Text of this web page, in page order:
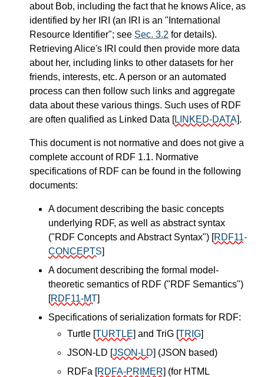
about Bob, including the fact that he knows Alice, as
identified by her IRI (an IRI is an "International
Resource Identifier"; see Sec. 3.2 for details).
Retrieving Alice's IRI could then provide more data
about her, including links to other datasets for her
friends, interests, etc. A person or an automated
process can then follow such links and aggregate
data about these various things. Such uses of RDF
are often qualified as Linked Data [LINKED-DATA].
This document is not normative and does not give a
complete account of RDF 1.1. Normative
specifications of RDF can be found in the following
documents:
A document describing the basic concepts
underlying RDF, as well as abstract syntax
("RDF Concepts and Abstract Syntax") [RDF11-
CONCEPTS]
A document describing the formal model-
theoretic semantics of RDF ("RDF Semantics")
[RDF11-MT]
Specifications of serialization formats for RDF:
Turtle [TURTLE] and TriG [TRIG]
JSON-LD [JSON-LD] (JSON based)
RDFa [RDFA-PRIMER] (for HTML